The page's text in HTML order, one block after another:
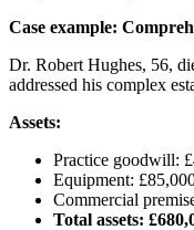
Case example:
Dr. Robert Hughes, 56,
addressed his complex
Assets:
Practice goodwill:
Equipment:
Commercial
Total assets: